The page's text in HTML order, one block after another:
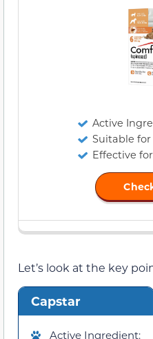
Active
Suitable
Effective
Let’s look at the key
Capstar
Active Ingredient: